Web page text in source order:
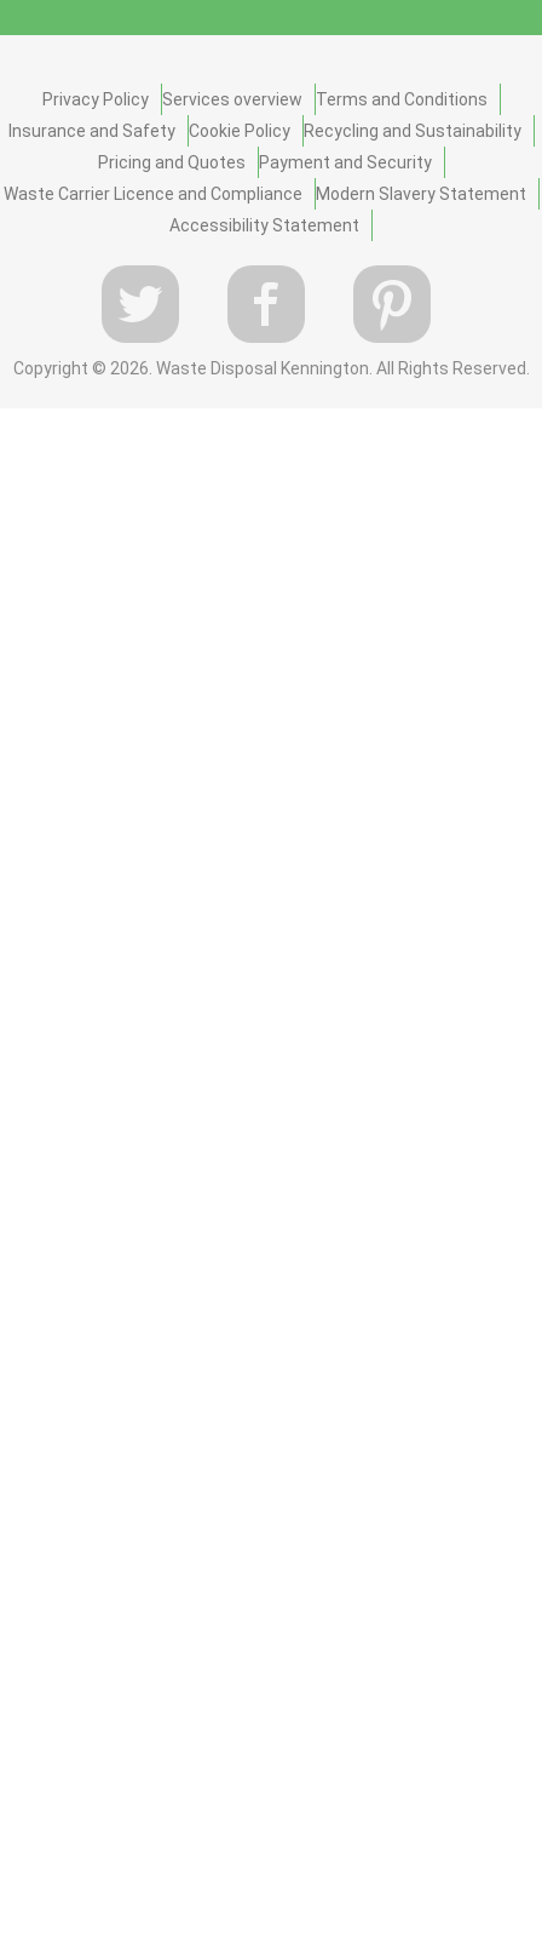
Privacy Policy Services overview
Terms and Conditions
Insurance and Safety
Cookie Policy
Recycling and Sustainability
Pricing and Quotes
Payment and Security
Waste Carrier Licence and Compliance
Modern Slavery Statement
Accessibility Statement
Copyright © 2026. Waste Disposal Kennington. All Rights Reserved.